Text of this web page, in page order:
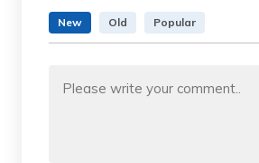
New Old Popular